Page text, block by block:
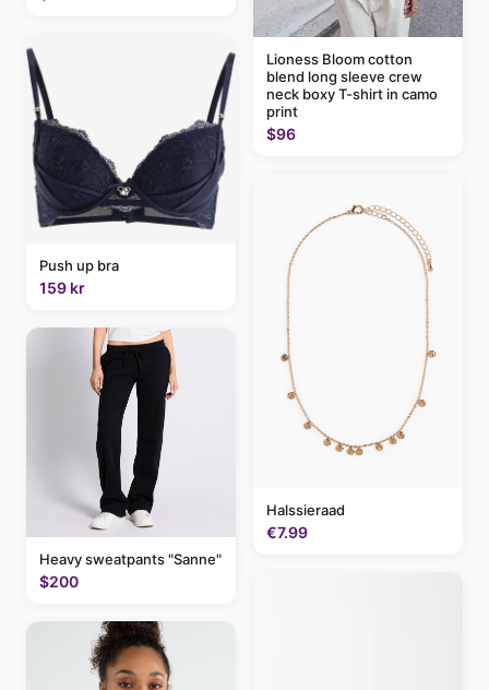
Push up bra
159 kr
Heavy sweatpants "Sanne"
$200
Lioness Bloom cotton
blend long sleeve crew
neck boxy T-shirt in camo
print
$96
Halssieraad
€7.99